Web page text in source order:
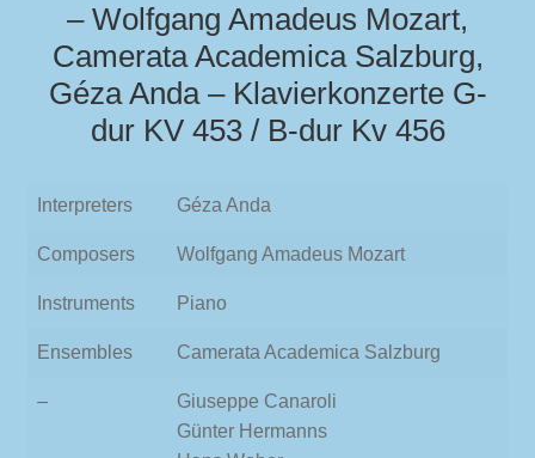
– Wolfgang Amadeus Mozart,
Camerata Academica Salzburg,
Géza Anda – Klavierkonzerte G-
dur KV 453 / B-dur Kv 456
Interpreters Géza Anda
Composers Wolfgang Amadeus Mozart
Instruments Piano
Ensembles Camerata Academica Salzburg
–
Giuseppe Canaroli
Günter Hermanns